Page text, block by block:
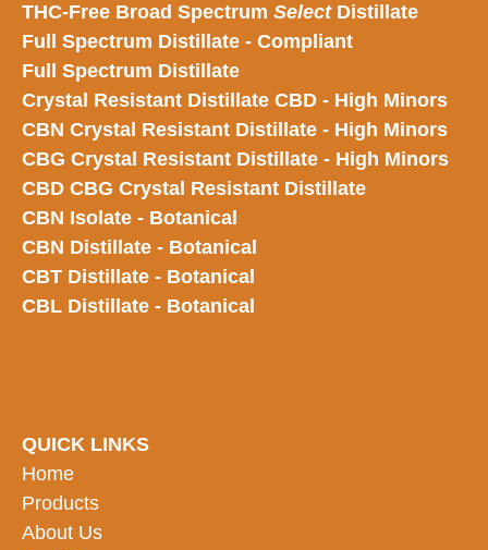
THC-Free Broad Spectrum SelectDistillate
Full Spectrum Distillate - Compliant
Full Spectrum Distillate
Crystal Resistant Distillate CBD - High Minors
CBN Crystal Resistant Distillate - High Minors
CBG Crystal Resistant Distillate - High Minors
CBD CBG Crystal Resistant Distillate
CBN Isolate - Botanical
CBN Distillate - Botanical
CBT Distillate - Botanical
CBL Distillate - Botanical
QUICK LINKS
Home
Products
About Us